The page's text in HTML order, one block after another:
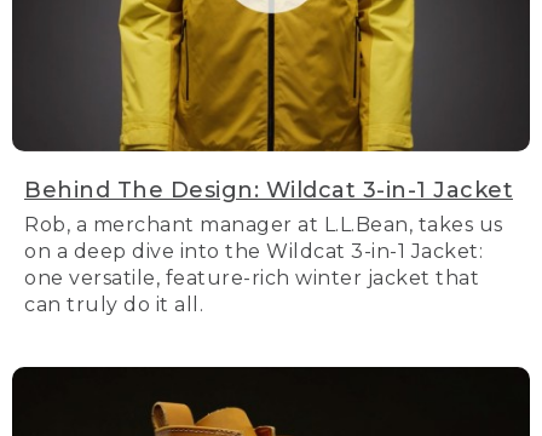
Behind The Design: Wildcat 3-in-1 Jacket
Rob, a merchant manager at L.L.Bean, takes us
on a deep dive into the Wildcat 3-in-1 Jacket:
one versatile, feature-rich winter jacket that
can truly do it all.